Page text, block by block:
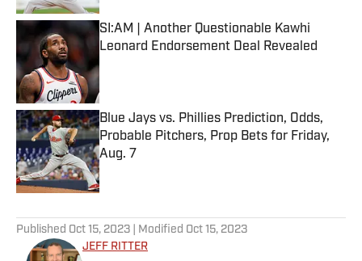
SI:AM | Another Questionable Kawhi
Leonard Endorsement Deal Revealed
Published by on Invalid Date
Blue Jays vs. Phillies Prediction, Odds,
Probable Pitchers, Prop Bets for Friday,
Aug. 7
Published by on Invalid Date
Published Oct 15, 2023 | Modified Oct 15, 2023
JEFF RITTER